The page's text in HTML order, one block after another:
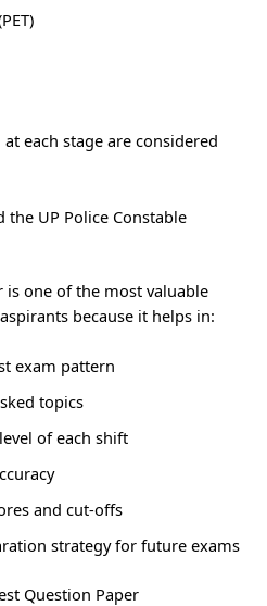
each stage are considered
the UP Police Constable
one of the most valuable
because it helps in:
exam pattern
topics
of each shift
and cut-offs
strategy for future exams
Question Paper